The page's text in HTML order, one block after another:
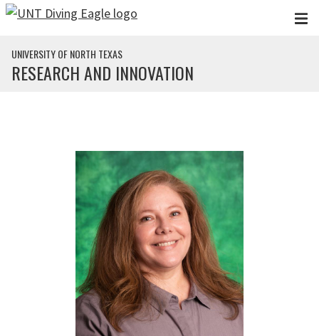
Skip to main content
UNIVERSITY OF NORTH TEXAS
RESEARCH AND INNOVATION